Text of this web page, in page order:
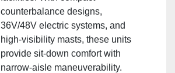
counterbalance designs,
36V/48V electric systems, and
high‑visibility masts, these units
provide sit‑down comfort with
narrow‑aisle maneuverability.